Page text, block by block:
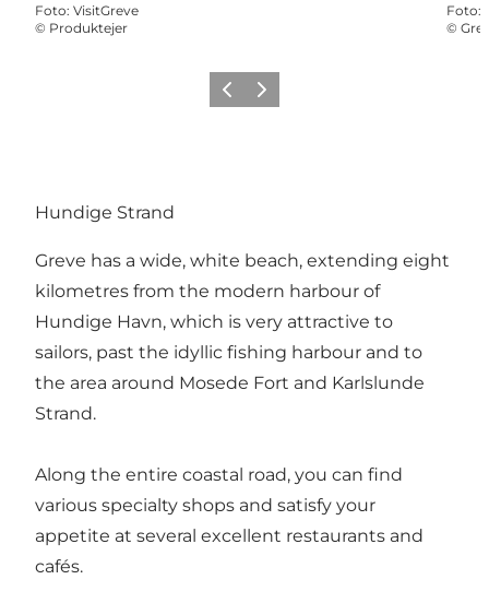
Foto: VisitGreve
© Produktejer
Foto:
©
Vorige Volgende
Hundige Strand
Greve has a wide, white beach, extending eight
kilometres from the modern harbour of
Hundige Havn, which is very attractive to
sailors, past the idyllic fishing harbour and to
the area around Mosede Fort and Karlslunde
Strand.
Along the entire coastal road, you can find
various specialty shops and satisfy your
appetite at several excellent restaurants and
cafés.